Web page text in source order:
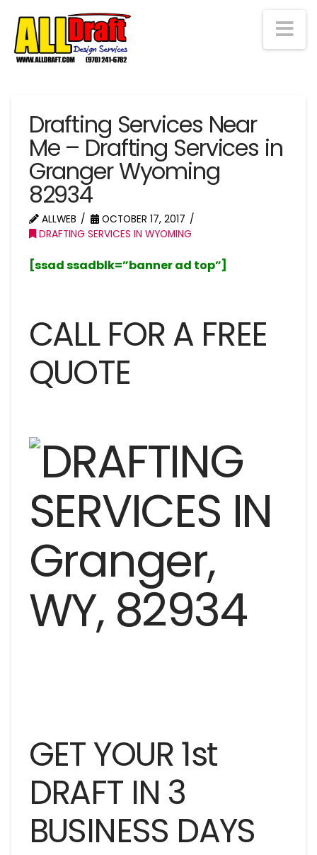
Drafting Services Near
Me – Drafting Services in
Granger Wyoming
82934
ALLWEB
OCTOBER 17, 2017
DRAFTING SERVICES IN WYOMING
[ssad ssadblk=”banner ad top”]
CALL FOR A FREE
QUOTE
GET YOUR 1st
DRAFT IN 3
BUSINESS DAYS